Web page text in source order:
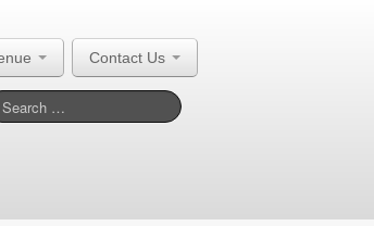
Contact Us